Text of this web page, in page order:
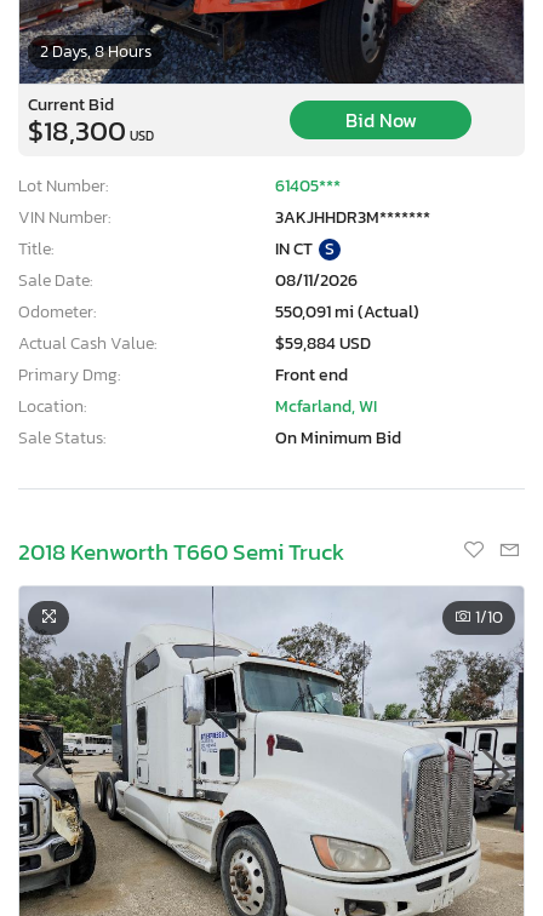
2 Days, 8 Hours
Current Bid
$18,300 USD
Bid Now
Lot Number:
61405***
VIN Number:
3AKJHHDR3M*******
Title:
IN CT S
Sale Date:
08/11/2026
Odometer:
550,091 mi (Actual)
Actual Cash Value:
$59,884 USD
Primary Dmg:
Front end
Location:
Mcfarland, WI
Sale Status:
On Minimum Bid
2018 Kenworth T660 Semi Truck
1/10